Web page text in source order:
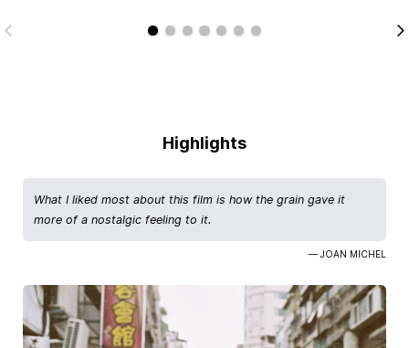
Highlights
What I liked most about this film is how the grain gave it
more of a nostalgic feeling to it.
— JOAN MICHEL